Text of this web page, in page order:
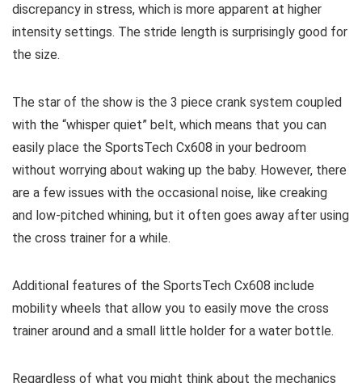
discrepancy in stress, which is more apparent at higher
intensity settings. The stride length is surprisingly good for
the size.
The star of the show is the 3 piece crank system coupled
with the “whisper quiet” belt, which means that you can
easily place the SportsTech Cx608 in your bedroom
without worrying about waking up the baby. However, there
are a few issues with the occasional noise, like creaking
and low-pitched whining, but it often goes away after using
the cross trainer for a while.
Additional features of the SportsTech Cx608 include
mobility wheels that allow you to easily move the cross
trainer around and a small little holder for a water bottle.
Regardless of what you might think about the mechanics